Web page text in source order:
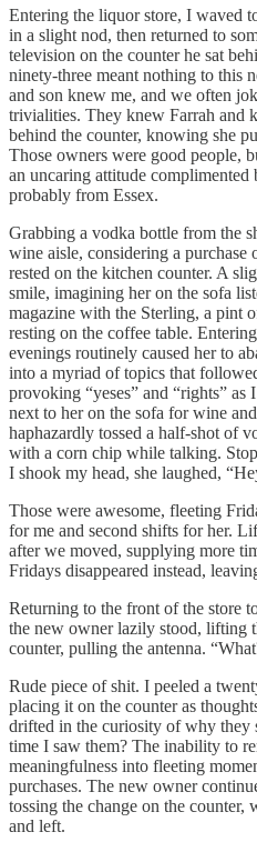
Entering the liquor store, I waved
in a slight nod, then returned to
television on the counter he sat
ninety-three meant nothing to this
and son knew me, and we often
trivialities. They knew Farrah and
behind the counter, knowing she
Those owners were good people,
an uncaring attitude
probably from Essex.
Grabbing a vodka bottle from the
wine aisle, considering a purchase
rested on the kitchen counter. A
smile, imagining her on the sofa
magazine with the Sterling, a pint
resting on the coffee table.
evenings routinely caused her to
into a myriad of topics that
provoking “yeses” and “rights”
next to her on the sofa for wine
haphazardly tossed a half-shot of
with a corn chip while talking.
I shook my head, she laughed,
Those were awesome, fleeting
for me and second shifts for her.
after we moved, supplying more
Fridays disappeared instead,
Returning to the front of the store
the new owner lazily stood, lifting
counter, pulling the antenna.
Rude piece of shit. I peeled a
placing it on the counter as
drifted in the curiosity of why they
time I saw them? The inability to
meaningfulness into fleeting
purchases. The new owner
tossing the change on the
and left.